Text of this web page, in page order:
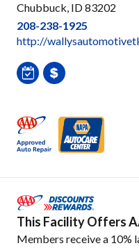
Chubbuck, ID 83202
208-238-1925
http://
This Facility Offers
Members receive a 10%